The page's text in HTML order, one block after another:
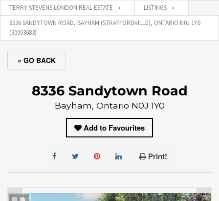
TERRY STEVENS LONDON REAL ESTATE
LISTINGS
8336 SANDYTOWN ROAD, BAYHAM (STRAFFORDVILLE), ONTARIO N0J 1Y0
(30003683)
« GO BACK
8336 Sandytown Road
Bayham, Ontario N0J 1Y0
Add to Favourites
Print!